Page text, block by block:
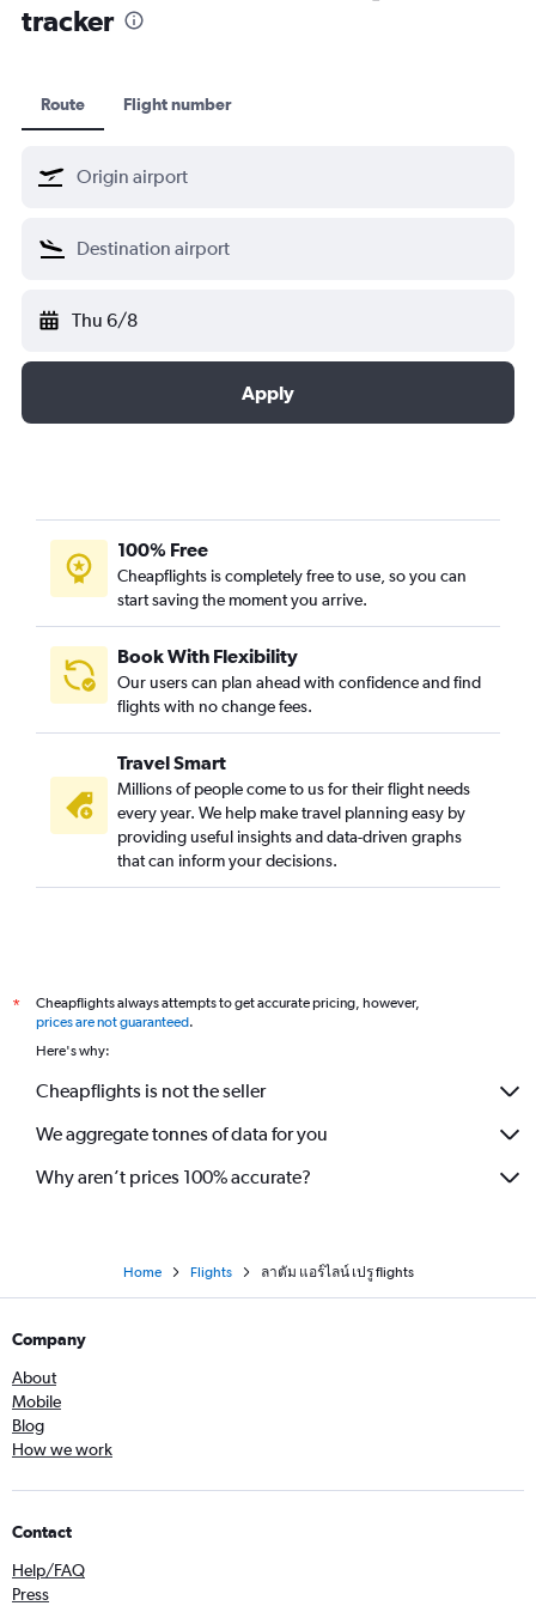
tracker
Route Flight number
Thu 6/8
Apply
100% Free
Cheapflights is completely free to use, so you can
start saving the moment you arrive.
Book With Flexibility
Our users can plan ahead with confidence and find
flights with no change fees.
Travel Smart
Millions of people come to us for their flight needs
every year. We help make travel planning easy by
providing useful insights and data-driven graphs
that can inform your decisions.
*
Cheapflights always attempts to get accurate pricing, however,
prices are not guaranteed.
Here's why:
Cheapflights is not the seller
We aggregate tonnes of data for you
Why aren’t prices 100% accurate?
Home Flights ลาตัม แอร์ไลน์ เปรู flights
Company
About
Mobile
Blog
How we work
Contact
Help/FAQ
Press